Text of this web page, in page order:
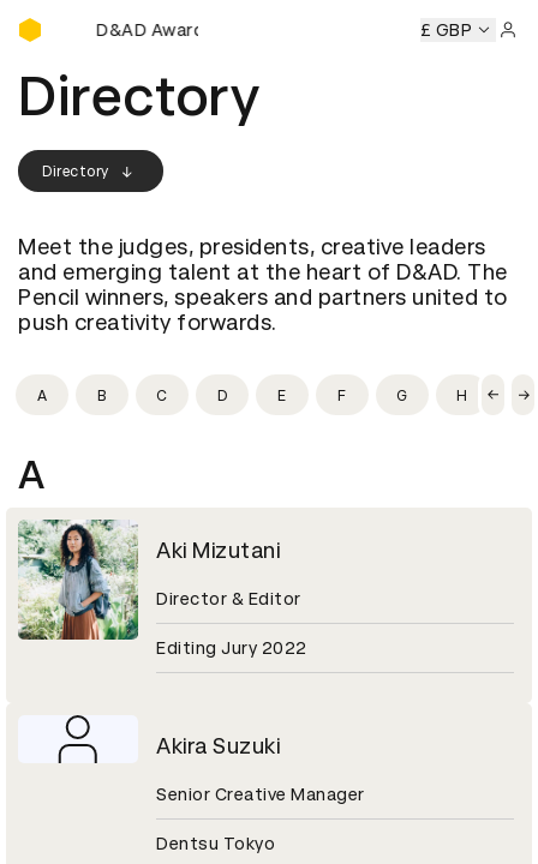
D&AD Awards Ceremony
D&AD Awards Ceremony D&AD Awards Ceremony
£ GBP
Directory
Directory
Meet the judges, presidents, creative leaders
and emerging talent at the heart of D&AD. The
Pencil winners, speakers and partners united to
push creativity forwards.
A B C D E F G H I
A
Aki Mizutani
Director & Editor
Editing Jury 2022
Akira Suzuki
Senior Creative Manager
Dentsu Tokyo